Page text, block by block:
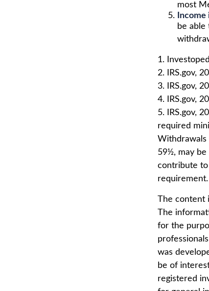
most
be able
1.
2. IRS.gov,
3. IRS.gov,
4. IRS.gov,
5. IRS.gov,
required
Withdrawals
59½, may be
contribute to
requirement.
The
The
for the
was
be of
registered